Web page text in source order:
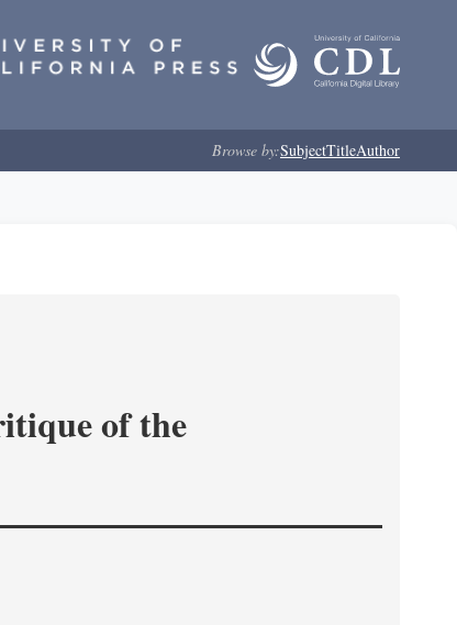
Browse by:SubjectTitleAuthor
of the